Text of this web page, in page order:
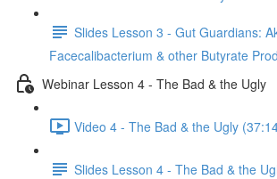
Slides Lesson 3 - Gut Guardians:
Facecalibacterium & other Butyrate
Webinar Lesson 4 - The Bad & the Ugly
Video 4 - The Bad & the Ugly
Slides Lesson 4 - The Bad & the